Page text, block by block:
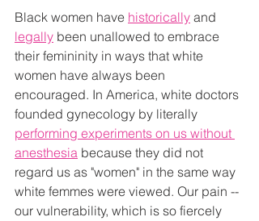
Black women have historically and
legally been unallowed to embrace
their femininity in ways that white
women have always been
encouraged. In America, white doctors
founded gynecology by literally
performing experiments on us without
anesthesia because they did not
regard us as "women" in the same way
white femmes were viewed. Our pain --
our vulnerability, which is so fiercely